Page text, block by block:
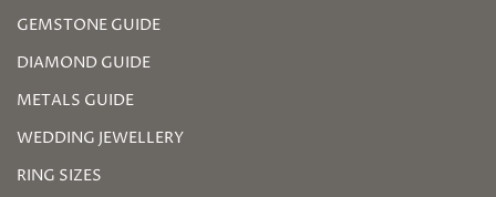
GEMSTONE GUIDE
DIAMOND GUIDE
METALS GUIDE
WEDDING JEWELLERY
RING SIZES